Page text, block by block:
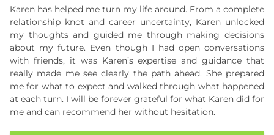
​​Karen has helped me turn my life around. From a complete
relationship knot and career uncertainty, Karen unlocked
my thoughts and guided me through making decisions
about my future. Even though I had open conversations
with friends, it was Karen’s expertise and guidance that
really made me see clearly the path ahead. She prepared
me for what to expect and walked through what happened
at each turn. I will be forever grateful for what Karen did for
me and can recommend her without hesitation.